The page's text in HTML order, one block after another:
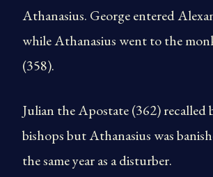
Athanasius. George entered
while Athanasius went to the
(358).
Julian the Apostate (362) recalled
bishops but Athanasius was
the same year as a disturber.